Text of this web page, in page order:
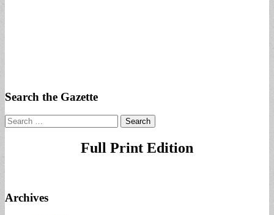
Search the Gazette
Search
for:
Full Print Edition
Archives